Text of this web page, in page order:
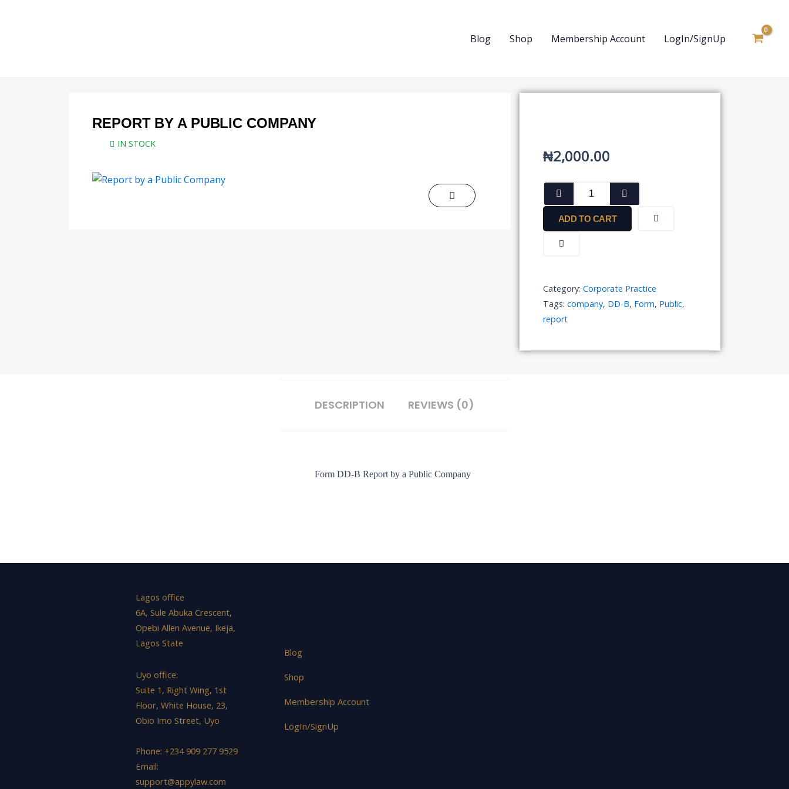
Blog Shop Membership Account LogIn/SignUp
REPORT BY A PUBLIC COMPANY
IN STOCK
₦2,000.00
Report
by
a
Public
ADD TO CART
Category: Corporate Practice
Tags: company, DD-B, Form, Public,
report
DESCRIPTION REVIEWS (0)
Form DD-B Report by a Public Company
Lagos office
6A, Sule Abuka Crescent,
Opebi Allen Avenue, Ikeja,
Lagos State
Uyo office:
Suite 1, Right Wing, 1st
Floor, White House, 23,
Obio Imo Street, Uyo
Phone: +234 909 277 9529
Email:
support@appylaw.com
Blog
Shop
Membership Account
LogIn/SignUp